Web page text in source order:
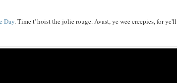
Day. Time t' hoist the jolie rouge. Avast, ye wee creepies, for ye'll